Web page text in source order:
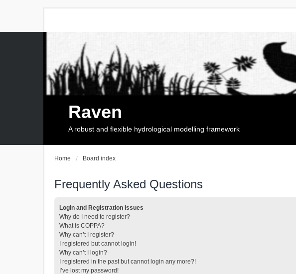
Raven
A robust and flexible hydrological modelling framework
Home Board index
Frequently Asked Questions
Login and Registration Issues
Why do I need to register?
What is COPPA?
Why can’t I register?
I registered but cannot login!
Why can’t I login?
I registered in the past but cannot login any more?!
I’ve lost my password!